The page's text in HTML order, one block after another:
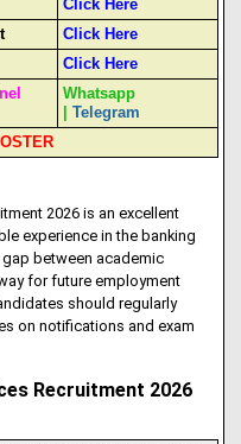
Click Here
Click Here
Click Here
Whatsapp
|Telegram
2026 is an excellent
experience in the banking
between academic
for future employment
should regularly
on notifications and exam
Recruitment 2026